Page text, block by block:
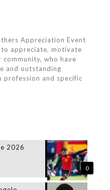
Appreciation Event
to appreciate, motivate
community, who have
and outstanding
profession and specific
0
2026